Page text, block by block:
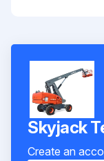
Skyjack
Create an